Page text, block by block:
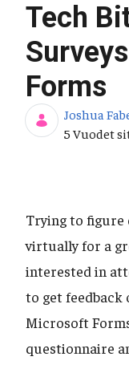
Tech
Forms
Joshua
5 Vuodet
Trying to figure
virtually for a
interested in
to get feedback
Microsoft
questionnaire